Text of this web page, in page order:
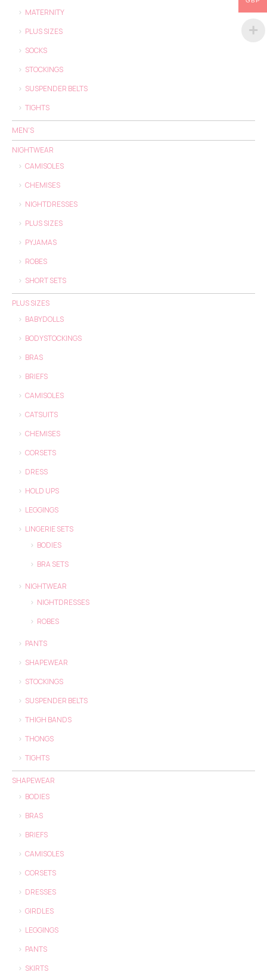
MATERNITY
PLUS SIZES
SOCKS
STOCKINGS
SUSPENDER BELTS
TIGHTS
MEN'S
NIGHTWEAR
CAMISOLES
CHEMISES
NIGHTDRESSES
PLUS SIZES
PYJAMAS
ROBES
SHORT SETS
PLUS SIZES
BABYDOLLS
BODYSTOCKINGS
BRAS
BRIEFS
CAMISOLES
CATSUITS
CHEMISES
CORSETS
DRESS
HOLD UPS
LEGGINGS
LINGERIE SETS
BODIES
BRA SETS
NIGHTWEAR
NIGHTDRESSES
ROBES
PANTS
SHAPEWEAR
STOCKINGS
SUSPENDER BELTS
THIGH BANDS
THONGS
TIGHTS
SHAPEWEAR
BODIES
BRAS
BRIEFS
CAMISOLES
CORSETS
DRESSES
GIRDLES
LEGGINGS
PANTS
SKIRTS